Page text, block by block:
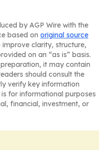
by AGP Wire with the
based on original source
clarity, structure,
on an “as is” basis.
it may contain
should consult the
verify key information
for informational purposes
financial, investment, or